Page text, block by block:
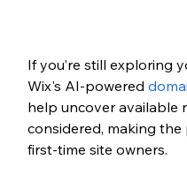
If you’re still exploring
Wix's AI-powered
help uncover available
considered, making
first-time site owners.